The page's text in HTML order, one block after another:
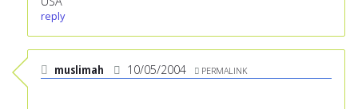
reply
muslimah 10/05/2004 PERMALINK